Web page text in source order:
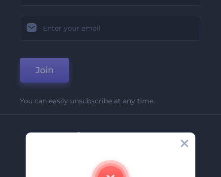
Join
You can easily unsubscribe at any time.
Company
Contact Us